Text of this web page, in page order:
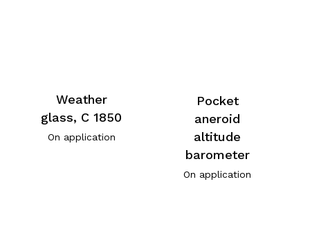
Weather
glass, C 1850
On application
Pocket
aneroid
altitude
barometer
On application